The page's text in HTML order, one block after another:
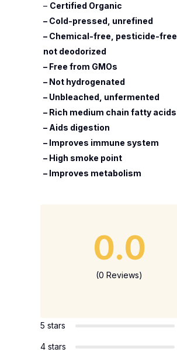
– Certified Organic
– Cold-pressed, unrefined
– Chemical-free, pesticide-free,
not deodorized
– Free from GMOs
– Not hydrogenated
– Unbleached, unfermented
– Rich medium chain fatty acids
– Aids digestion
– Improves immune system
– High smoke point
– Improves metabolism
0.0
(0 Reviews)
5 stars
4 stars